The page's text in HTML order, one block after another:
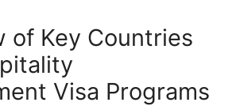
of Key Countries
Visa Programs